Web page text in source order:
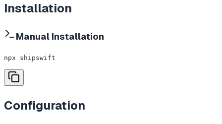
Installation
Manual Installation
npx shipswift
Configuration